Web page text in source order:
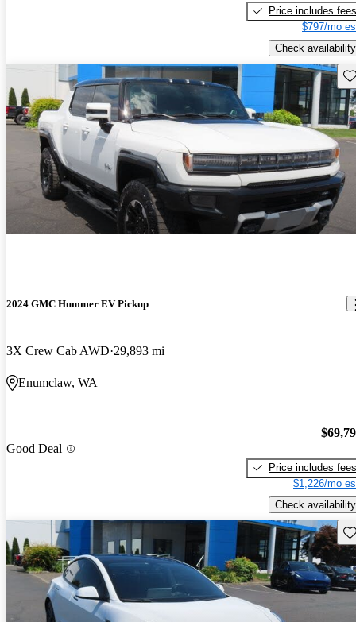
Price includes fees
$797/mo
Check availability
2024 GMC Hummer EV Pickup
3X Crew Cab AWD 29,893 mi
Enumclaw, WA
Good Deal
Price includes fees
$1,226/mo
Check availability